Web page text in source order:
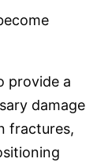
provide a
damage
fractures,